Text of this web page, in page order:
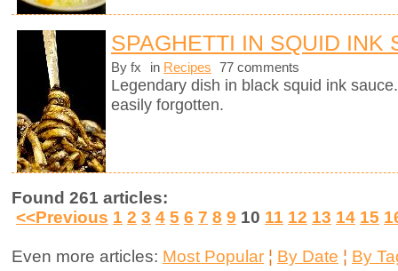
SPAGHETTI IN SQUID INK
By fx in Recipes 77 comments
Legendary dish in black squid ink
easily forgotten.
Found 261 articles:
<<Previous 1 2 3 4 5 6 7 8 9 10 11 12 13 14 15
Even more articles: Most Popular ¦ By Date ¦ By